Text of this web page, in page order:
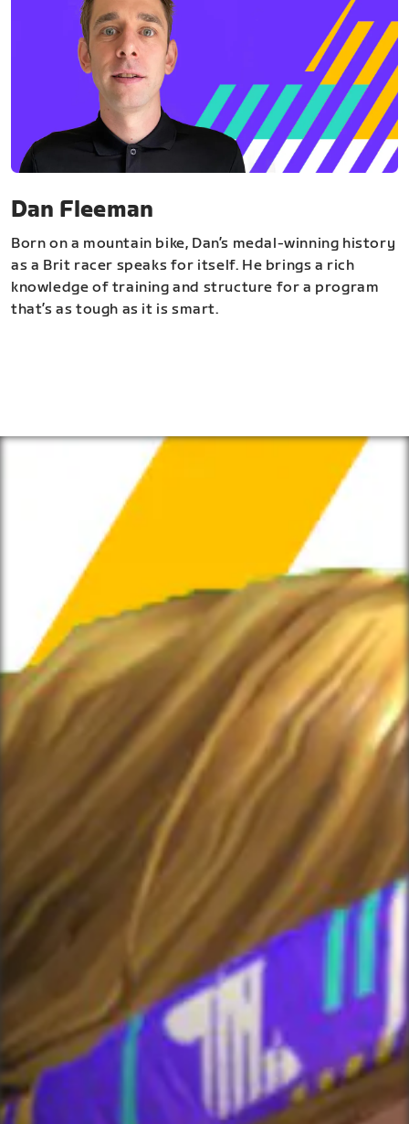
Dan Fleeman
Born on a mountain bike, Dan’s medal-winning history
as a Brit racer speaks for itself. He brings a rich
knowledge of training and structure for a program
that’s as tough as it is smart.